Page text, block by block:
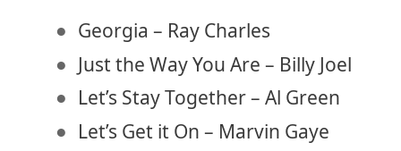
Georgia – Ray Charles
Just the Way You Are – Billy Joel
Let’s Stay Together – Al Green
Let’s Get it On – Marvin Gaye